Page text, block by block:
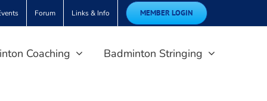
Forum Links & Info MEMBER LOGIN
Coaching Badminton Stringing